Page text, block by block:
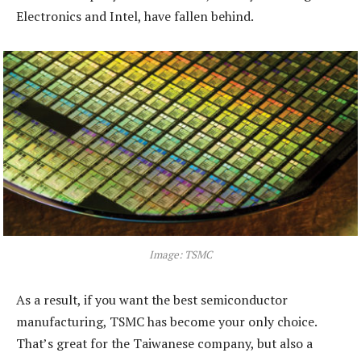
Electronics and Intel, have fallen behind.
Image: TSMC
As a result, if you want the best semiconductor
manufacturing, TSMC has become your only choice.
That’s great for the Taiwanese company, but also a